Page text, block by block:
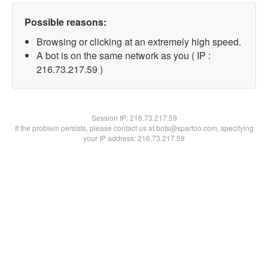
Possible reasons:
Browsing or clicking at an extremely high speed.
A bot is on the same network as you ( IP :
216.73.217.59 )
Session IP:216.73.217.59
If the problem persists, please contact us at bots@spartoo.com, specifying
your IP address: 216.73.217.59